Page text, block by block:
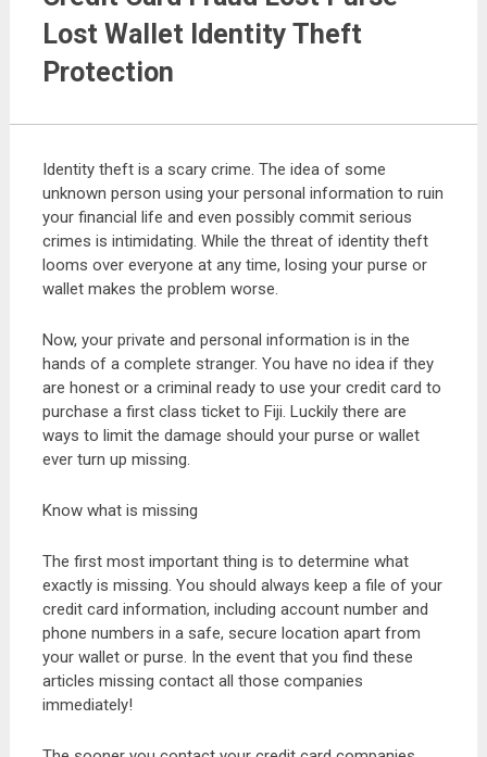
Lost Wallet Identity Theft
Protection
Identity theft is a scary crime. The idea of some
unknown person using your personal information to ruin
your financial life and even possibly commit serious
crimes is intimidating. While the threat of identity theft
looms over everyone at any time, losing your purse or
wallet makes the problem worse.
Now, your private and personal information is in the
hands of a complete stranger. You have no idea if they
are honest or a criminal ready to use your credit card to
purchase a first class ticket to Fiji. Luckily there are
ways to limit the damage should your purse or wallet
ever turn up missing.
Know what is missing
The first most important thing is to determine what
exactly is missing. You should always keep a file of your
credit card information, including account number and
phone numbers in a safe, secure location apart from
your wallet or purse. In the event that you find these
articles missing contact all those companies
immediately!